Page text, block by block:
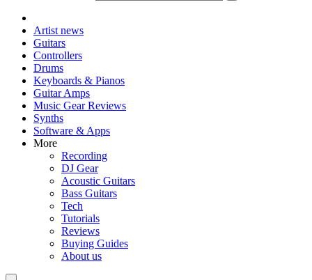
Artist news
Guitars
Controllers
Drums
Keyboards & Pianos
Guitar Amps
Music Gear Reviews
Synths
Software & Apps
More
Recording
DJ Gear
Acoustic Guitars
Bass Guitars
Tech
Tutorials
Reviews
Buying Guides
About us